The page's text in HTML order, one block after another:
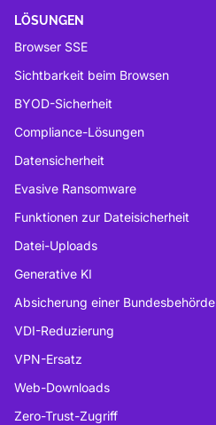
LÖSUNGEN
Browser SSE
Sichtbarkeit beim Browsen
BYOD-Sicherheit
Compliance-Lösungen
Datensicherheit
Evasive Ransomware
Funktionen zur Dateisicherheit
Datei-Uploads
Generative KI
Absicherung einer Bundesbehörde
VDI-Reduzierung
VPN-Ersatz
Web-Downloads
Zero-Trust-Zugriff